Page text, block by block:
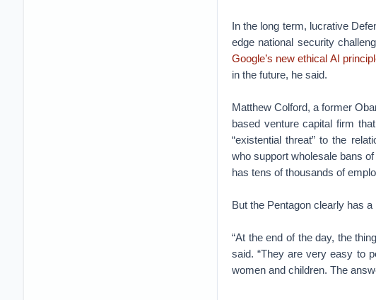
In the long term, lucrative
edge national security
Google’s new ethical AI
in the future, he said.
Matthew Colford, a former
based venture capital firm
“existential threat” to the
who support wholesale bans
has tens of thousands of
But the Pentagon clearly has
“At the end of the day, the
said. “They are very easy to
women and children. The